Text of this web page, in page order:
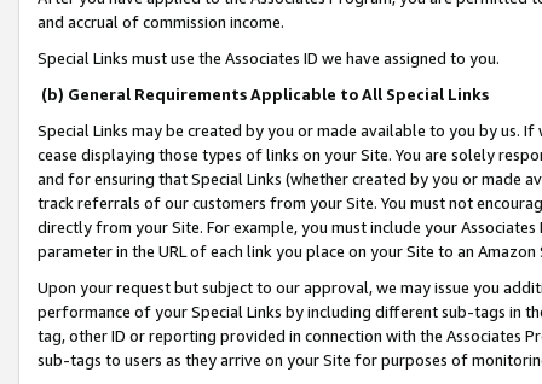
and accrual of commission income.
Special Links must use the Associates ID we have assigned to you.
(b) General Requirements Applicable to All Special Links
Special Links may be created by you or made available to you by us.
cease displaying those types of links on your Site. You are solely
and for ensuring that Special Links (whether created by you or
track referrals of our customers from your Site. You must not
directly from your Site. For example, you must include your
parameter in the URL of each link you place on your Site to an
Upon your request but subject to our approval, we may issue you
performance of your Special Links by including different sub-tags in
tag, other ID or reporting provided in connection with the Associates
sub-tags to users as they arrive on your Site for purposes of